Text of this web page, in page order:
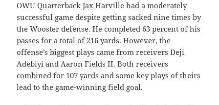
OWU Quarterback Jax Harville had a moderately
successful game despite getting sacked nine times by
the Wooster defense. He completed 63 percent of his
passes for a total of 216 yards. However, the
offense’s biggest plays came from receivers Deji
Adebiyi and Aaron Fields II. Both receivers
combined for 107 yards and some key plays of theirs
lead to the game-winning field goal.